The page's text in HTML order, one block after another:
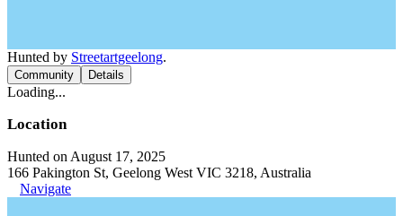
Hunted by Streetartgeelong.
Community Details
Loading...
Location
Hunted on August 17, 2025
166 Pakington St, Geelong West VIC 3218, Australia
Navigate